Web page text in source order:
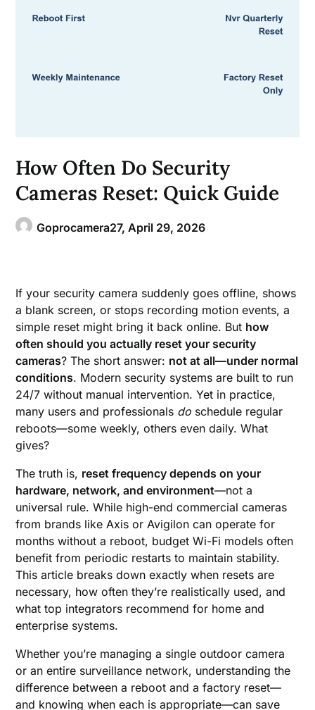
How Often Do Security
Cameras Reset: Quick Guide
Goprocamera27, April 29, 2026
If your security camera suddenly goes offline, shows
a blank screen, or stops recording motion events, a
simple reset might bring it back online. But how
often should you actually reset your security
cameras? The short answer: not at all—under normal
conditions. Modern security systems are built to run
24/7 without manual intervention. Yet in practice,
many users and professionals do schedule regular
reboots—some weekly, others even daily. What
gives?
The truth is, reset frequency depends on your
hardware, network, and environment—not a
universal rule. While high-end commercial cameras
from brands like Axis or Avigilon can operate for
months without a reboot, budget Wi-Fi models often
benefit from periodic restarts to maintain stability.
This article breaks down exactly when resets are
necessary, how often they’re realistically used, and
what top integrators recommend for home and
enterprise systems.
Whether you’re managing a single outdoor camera
or an entire surveillance network, understanding the
difference between a reboot and a factory reset—
and knowing when each is appropriate—can save